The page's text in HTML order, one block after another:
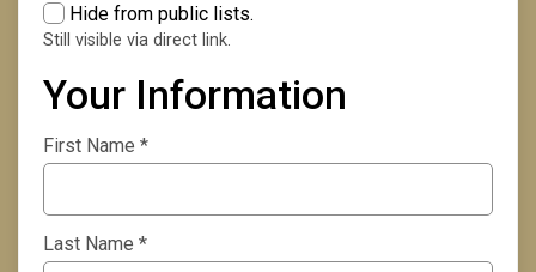
Hide from public lists.
Still visible via direct link.
Your Information
First Name *
Last Name *